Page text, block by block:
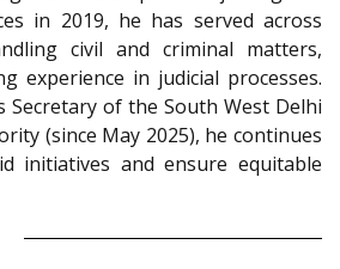
in 2019, he has served across
civil and criminal matters,
experience in judicial processes.
Secretary of the South West Delhi
(since May 2025), he continues
initiatives and ensure equitable